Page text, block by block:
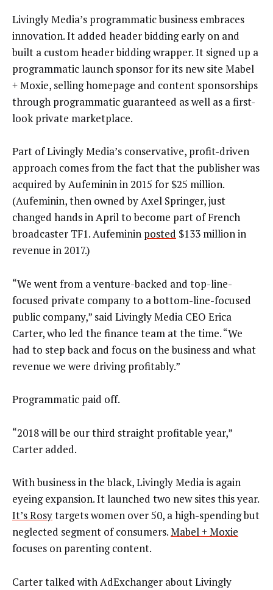
Livingly Media’s programmatic business embraces
innovation. It added header bidding early on and
built a custom header bidding wrapper. It signed up a
programmatic launch sponsor for its new site Mabel
+ Moxie, selling homepage and content sponsorships
through programmatic guaranteed as well as a first-
look private marketplace.
Part of Livingly Media’s conservative, profit-driven
approach comes from the fact that the publisher was
acquired by Aufeminin in 2015 for $25 million.
(Aufeminin, then owned by Axel Springer, just
changed hands in April to become part of French
broadcaster TF1. Aufeminin posted $133 million in
revenue in 2017.)
“We went from a venture-backed and top-line-
focused private company to a bottom-line-focused
public company,” said Livingly Media CEO Erica
Carter, who led the finance team at the time. “We
had to step back and focus on the business and what
revenue we were driving profitably.”
Programmatic paid off.
“2018 will be our third straight profitable year,”
Carter added.
With business in the black, Livingly Media is again
eyeing expansion. It launched two new sites this year.
It’s Rosytargets women over 50, a high-spending but
neglected segment of consumers.Mabel + Moxie
focuses on parenting content.
Carter talked with AdExchanger about Livingly